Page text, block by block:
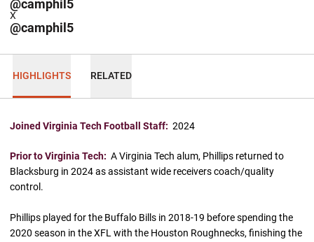
@camphil5
@camphil5
X
HIGHLIGHTS RELATED
Joined Virginia Tech Football Staff: 2024
Prior to Virginia Tech: A Virginia Tech alum, Phillips returned to
Blacksburg in 2024 as assistant wide receivers coach/quality
control.
Phillips played for the Buffalo Bills in 2018-19 before spending the
2020 season in the XFL with the Houston Roughnecks, finishing the